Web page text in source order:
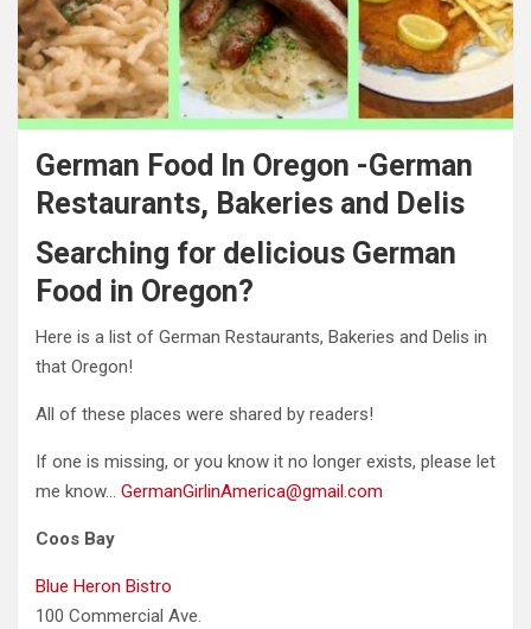
German Food In Oregon -German
Restaurants, Bakeries and Delis
Searching for delicious German
Food in Oregon?
Here is a list of German Restaurants, Bakeries and Delis in
that Oregon!
All of these places were shared by readers!
If one is missing, or you know it no longer exists, please let
me know… GermanGirlinAmerica@gmail.com
Coos Bay
Blue Heron Bistro
100 Commercial Ave.